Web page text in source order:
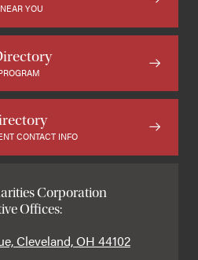
YOU
CONTACT INFO
Corporation
Offices:
Cleveland, OH 44102